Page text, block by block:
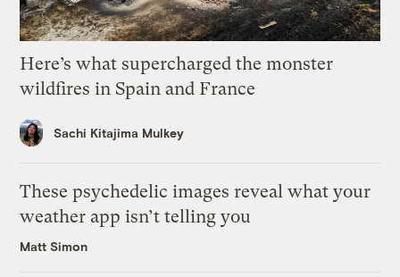
Here’s what supercharged the monster
wildfires in Spain and France
Sachi Kitajima Mulkey
These psychedelic images reveal what your
weather app isn’t telling you
Matt Simon